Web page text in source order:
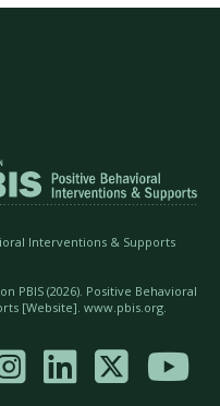
Interventions & Supports
PBIS (2026). Positive Behavioral
[Website]. www.pbis.org.
  